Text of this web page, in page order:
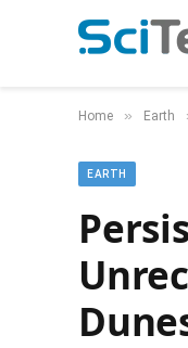
Home » Earth
EARTH